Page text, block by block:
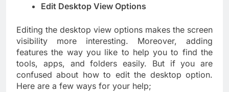
Edit Desktop View Options
Editing the desktop view options makes the screen
visibility more interesting. Moreover, adding
features the way you like to help you to find the
tools, apps, and folders easily. But if you are
confused about how to edit the desktop option.
Here are a few ways for your help;